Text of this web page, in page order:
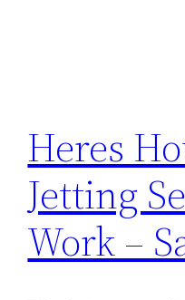
Heres
Jetting
Work –